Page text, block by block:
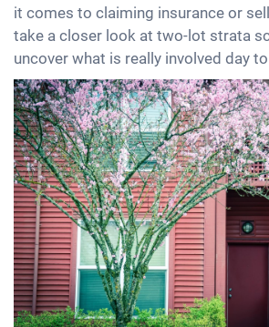
it comes to claiming insurance or
take a closer look at two-lot strata
uncover what is really involved day to